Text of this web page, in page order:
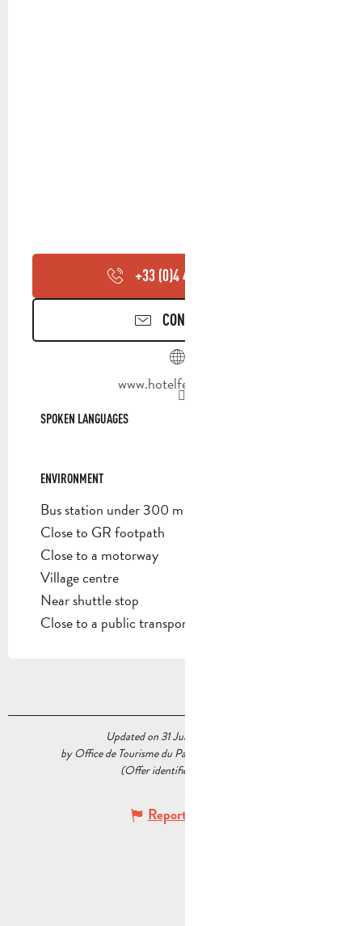
+33 (0)4 42 72 38
CONTACT US
www.hotelfeniere.com
SPOKEN LANGUAGES
SPOKEN LANGUAGES
ENVIRONMENT
ENVIRONMENT
Bus station under 300 m
Close to GR footpath
Close to a motorway
Village centre
Near shuttle stop
Close to a public transportation
Updated on 31 July 2026 at 16:15
by Office de Tourisme du Pays d’Aubagne et de l’Étoile
(Offer identifier :
Report mistake